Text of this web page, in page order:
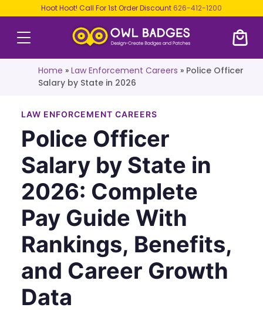
Hoot Hoot! Call For 1st Order Discount 626-412-1200
Home » Law Enforcement Careers » Police Officer
Salary by State in 2026
LAW ENFORCEMENT CAREERS
Police Officer
Salary by State in
2026: Complete
Pay Guide With
Rankings, Benefits,
and Career Growth
Data